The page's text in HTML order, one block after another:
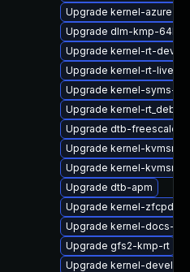
Upgrade kernel-azure-
Upgrade dlm-kmp-64kb
Upgrade kernel-rt-devel
Upgrade kernel-rt-
Upgrade kernel-syms-rt
Upgrade kernel-
Upgrade dtb-freescale
Upgrade kernel-kvmsmall
Upgrade kernel-
Upgrade dtb-apm
Upgrade kernel-
Upgrade kernel-docs-
Upgrade gfs2-kmp-rt
Upgrade kernel-devel-rt